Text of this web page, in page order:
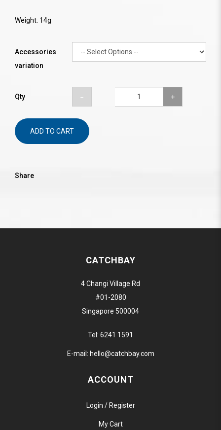
Weight: 14g
Accessories
variation
Qty
ADD TO CART
Share
CATCHBAY
4 Changi Village Rd
#01-2080
Singapore 500004
Tel: 6241 1591
E-mail: hello@catchbay.com
ACCOUNT
Login / Register
My Cart